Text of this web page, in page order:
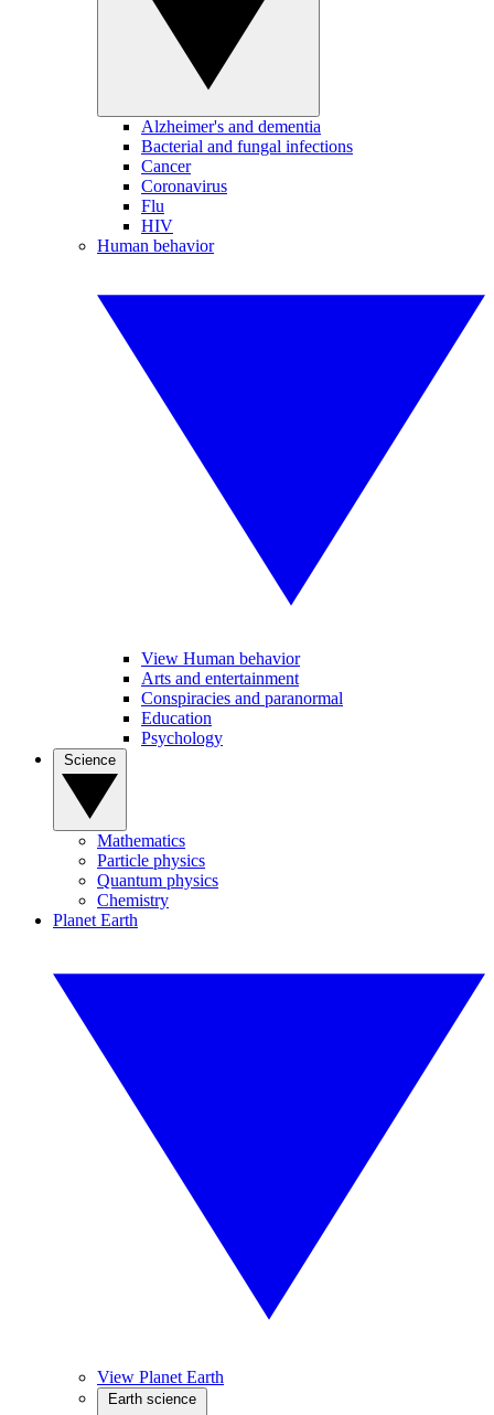
Alzheimer's and dementia
Bacterial and fungal infections
Cancer
Coronavirus
Flu
HIV
Human behavior
View Human behavior
Arts and entertainment
Conspiracies and paranormal
Education
Psychology
Mathematics
Particle physics
Quantum physics
Chemistry
Planet Earth
View Planet Earth